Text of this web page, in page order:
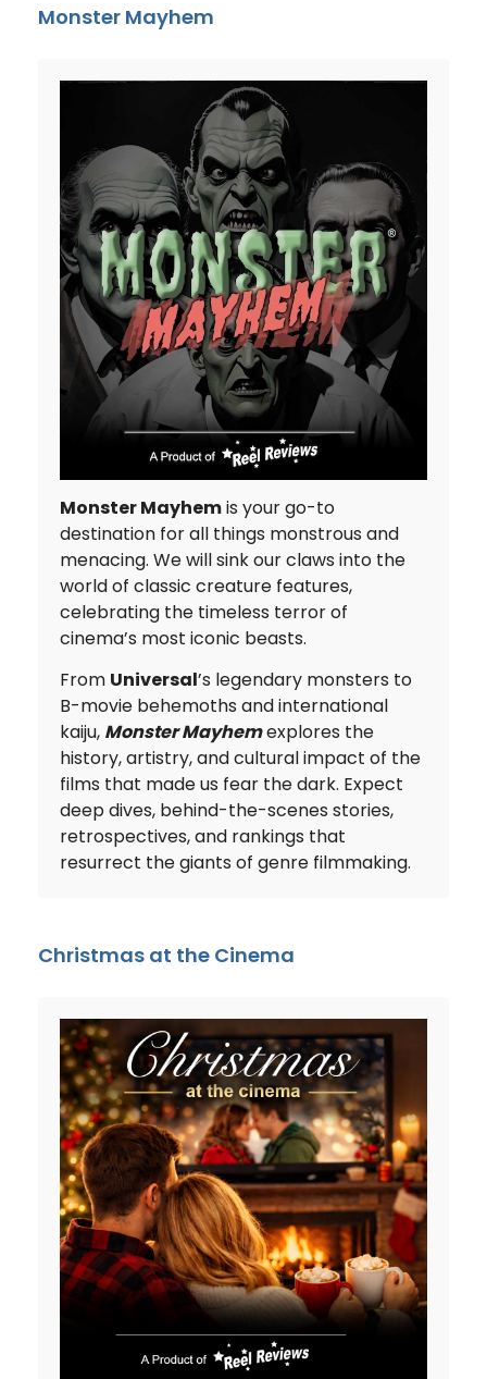
Monster Mayhem
Monster Mayhemis your go-to
destination for all things monstrous and
menacing. We will sink our claws into the
world of classic creature features,
celebrating the timeless terror of
cinema’s most iconic beasts.
From Universal’s legendary monsters to
B-movie behemoths and international
kaiju, Monster Mayhemexplores the
history, artistry, and cultural impact of the
films that made us fear the dark. Expect
deep dives, behind-the-scenes stories,
retrospectives, and rankings that
resurrect the giants of genre filmmaking.
Christmas at the Cinema